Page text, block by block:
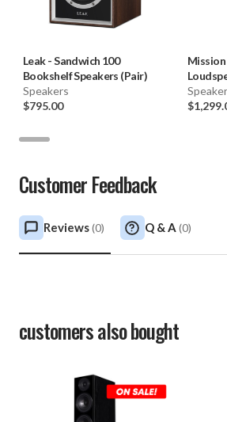
Leak-Sandwich 100
Bookshelf Speakers (Pair)
Speakers
$795.00
Mission
Customer Feedback
Reviews(0) Q & A (0)
customers also bought